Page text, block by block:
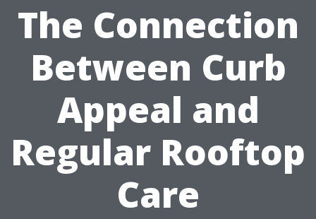
The Connection
Between Curb
Appeal and
Regular Rooftop
Care